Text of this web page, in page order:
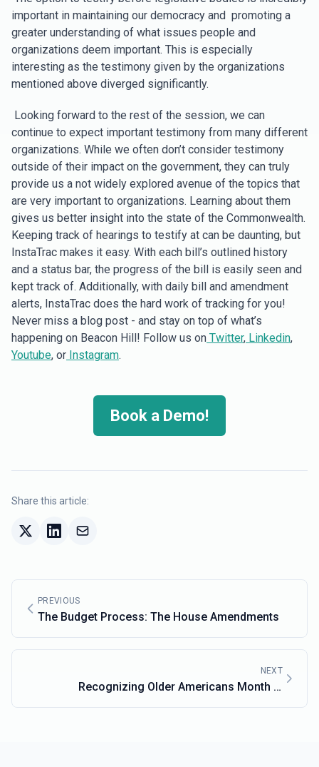
important in maintaining our democracy and promoting a
greater understanding of what issues people and
organizations deem important. This is especially
interesting as the testimony given by the organizations
mentioned above diverged significantly.
Looking forward to the rest of the session, we can
continue to expect important testimony from many different
organizations. While we often don’t consider testimony
outside of their impact on the government, they can truly
provide us a not widely explored avenue of the topics that
are very important to organizations. Learning about them
gives us better insight into the state of the Commonwealth.
Keeping track of hearings to testify at can be daunting, but
InstaTrac makes it easy. With each bill’s outlined history
and a status bar, the progress of the bill is easily seen and
kept track of. Additionally, with daily bill and amendment
alerts, InstaTrac does the hard work of tracking for you!
Never miss a blog post - and stay on top of what’s
happening on Beacon Hill! Follow us on Twitter, Linkedin,
Youtube, or Instagram.
Book a Demo!
Share this article:
PREVIOUS
The Budget Process: The House Amendments
NEXT
Recognizing Older Americans Month in
Massachusetts